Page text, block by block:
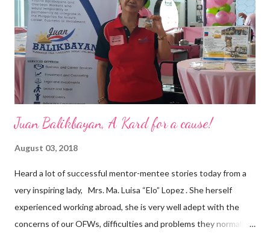
business model that puts priority on the people, environment,
and the future of the world,” Ong said in a statement after his
appointment to PPCPI’s top post. He harnesses his 25-year
senior level experience and expertise i...
Juan Balikbayan, A Kard for a cause!
August 03, 2018
Heard a lot of successful mentor-mentee stories today from a
very inspiring lady, Mrs. Ma. Luisa “Elo” Lopez . She herself
experienced working abroad, she is very well adept with the
concerns of our OFWs, difficulties and problems they normally